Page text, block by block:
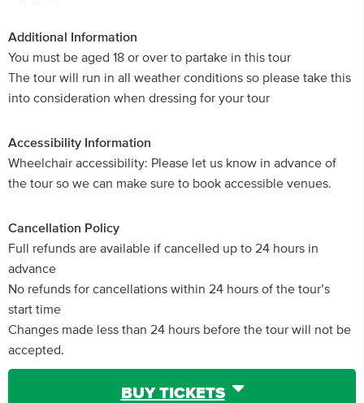
Additional Information
You must be aged 18 or over to partake in this tour
The tour will run in all weather conditions so please take this
into consideration when dressing for your tour
Accessibility Information
Wheelchair accessibility: Please let us know in advance of
the tour so we can make sure to book accessible venues.
Cancellation Policy
Full refunds are available if cancelled up to 24 hours in
advance
No refunds for cancellations within 24 hours of the tour’s
start time
Changes made less than 24 hours before the tour will not be
accepted.
BUY TICKETS